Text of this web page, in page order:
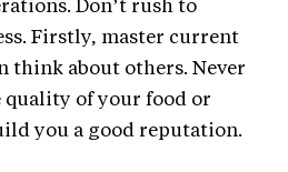
Firstly, master current
think about others. Never
quality of your food or
you a good reputation.